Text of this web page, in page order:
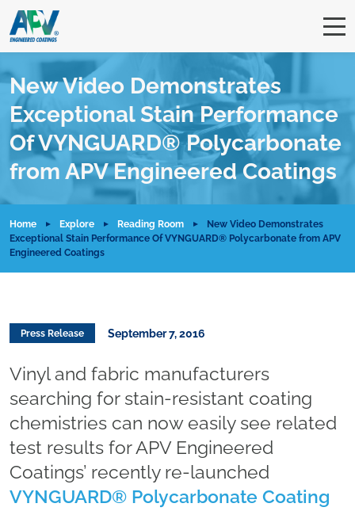
New Video Demonstrates
Exceptional Stain Performance
Of VYNGUARD® Polycarbonate
from APV Engineered Coatings
Home Explore Reading Room
New Video Demonstrates
Exceptional Stain Performance Of VYNGUARD® Polycarbonate from APV
Engineered Coatings
Press Release September 7, 2016
Vinyl and fabric manufacturers
searching for stain-resistant coating
chemistries can now easily see related
test results for APV Engineered
Coatings’ recently re-launched
VYNGUARD® Polycarbonate Coating